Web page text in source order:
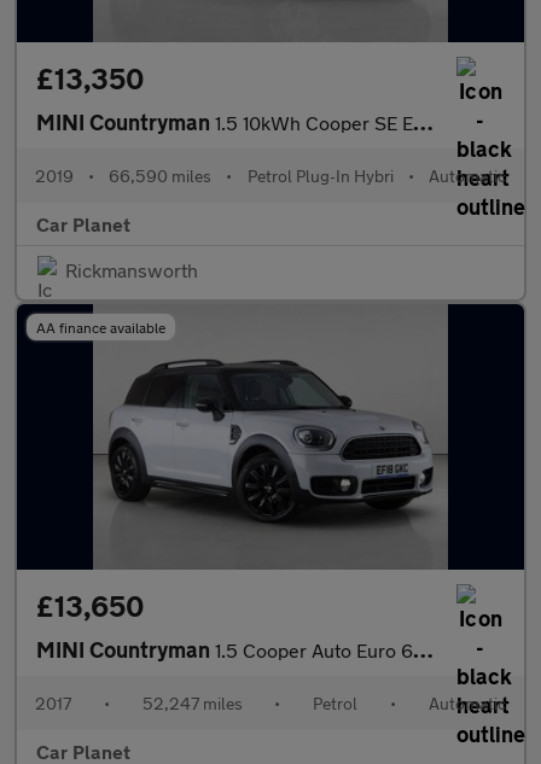
£13,350
MINI Countryman 1.5 10kWh Cooper SE Exclusive Auto ALL4 Euro 6 (s/s) 5dr
2019 • 66,590 miles • Petrol Plug-In Hybri • Automatic
Car Planet
Rickmansworth
AA finance available
£13,650
MINI Countryman 1.5 Cooper Auto Euro 6 (s/s) 5dr
2017 • 52,247 miles • Petrol • Automatic
Car Planet